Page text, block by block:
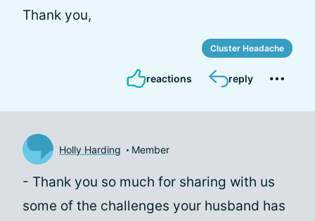
Thank you,
Cluster Headache
reactions reply
Holly Harding Member
- Thank you so much for sharing with us
some of the challenges your husband has